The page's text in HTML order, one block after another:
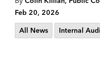
Feb 20, 2026
All News
Internal